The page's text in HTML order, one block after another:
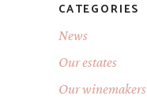
CATEGORIES
News
Our estates
Our winemakers